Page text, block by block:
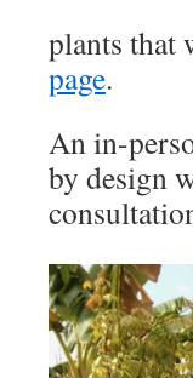
plants
page.
An in-
by design